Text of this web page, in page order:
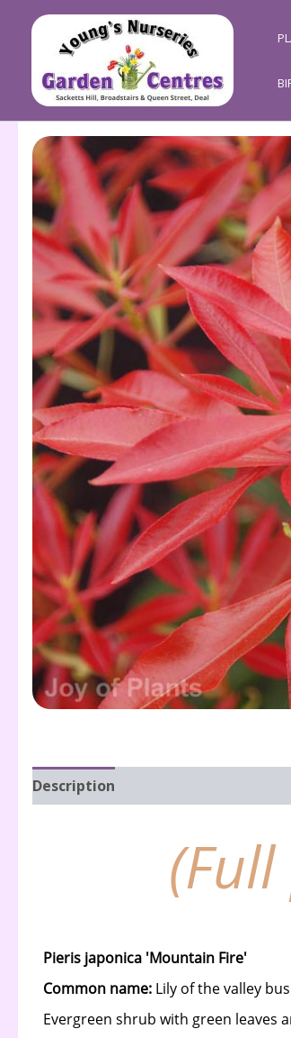
Description